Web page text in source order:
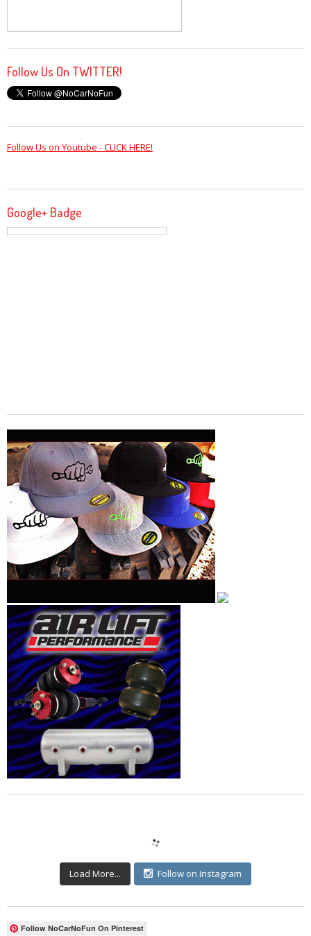
Follow Us On TWITTER!
Follow Us on Youtube - CLICK HERE!
Google+ Badge
Load More... Follow on Instagram
Follow NoCarNoFun On Pinterest